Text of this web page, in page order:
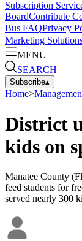
Subscription
BoardContribute
Bus FAQPrivacy
Marketing
MENU
SEARCH
Subscribe▴
Home>
District
kids on
Manatee County
feed students for
served nearly 300